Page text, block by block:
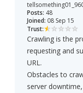
Posts: 48
Joined: 08 Sep 15
Trust:
Crawling is the
requesting and
URL.
Obstacles to
server